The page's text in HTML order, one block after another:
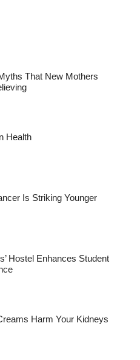
That New Mothers
Health
Is Striking Younger
Hostel Enhances Student
Harm Your Kidneys